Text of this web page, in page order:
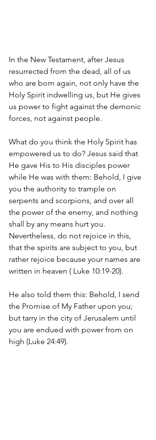
In the New Testament, after Jesus
resurrected from the dead, all of us
who are born again, not only have the
Holy Spirit indwelling us, but He gives
us power to fight against the demonic
forces, not against people.
What do you think the Holy Spirit has
empowered us to do? Jesus said that
He gave His to His disciples power
while He was with them: Behold, I give
you the authority to trample on
serpents and scorpions, and over all
the power of the enemy, and nothing
shall by any means hurt you.
Nevertheless, do not rejoice in this,
that the spirits are subject to you, but
rather rejoice because your names are
written in heaven ( Luke 10:19-20).
He also told them this: Behold, I send
the Promise of My Father upon you;
but tarry in the city of Jerusalem until
you are endued with power from on
high (Luke 24:49).